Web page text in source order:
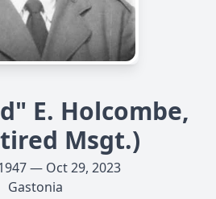
E. Holcombe,
Msgt.)
— Oct 29, 2023
Gastonia